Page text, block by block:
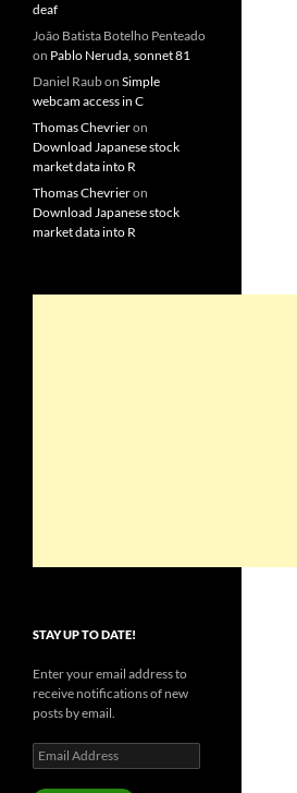
deaf
João Batista Botelho Penteado
on Pablo Neruda, sonnet 81
Daniel Raubon Simple
webcam access in C
Thomas Chevrieron
Download Japanese stock
market data into R
Thomas Chevrieron
Download Japanese stock
market data into R
STAY UP TO DATE!
Enter your email address to
receive notifications of new
posts by email.
Email
Address